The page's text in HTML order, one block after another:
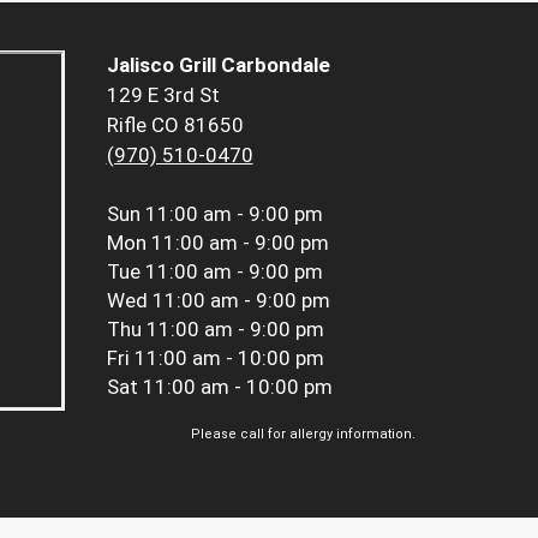
Jalisco Grill Carbondale
129 E 3rd St
Rifle CO 81650
(970) 510-0470
Sun 11:00 am - 9:00 pm
Mon 11:00 am - 9:00 pm
Tue 11:00 am - 9:00 pm
Wed 11:00 am - 9:00 pm
Thu 11:00 am - 9:00 pm
Fri 11:00 am - 10:00 pm
Sat 11:00 am - 10:00 pm
Please call for allergy information.